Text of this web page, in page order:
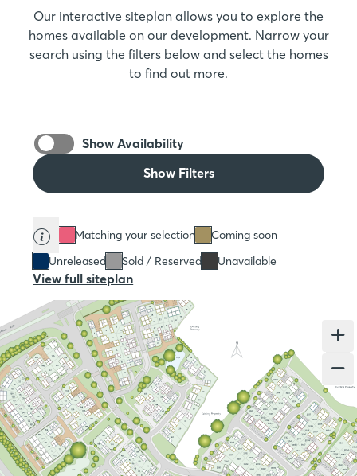
Our interactive siteplan allows you to explore the
homes available on our development. Narrow your
search using the filters below and select the homes
to find out more.
Show Availability
Show Filters
Matching your selection
Coming soon
Unreleased
Sold / Reserved Unavailable
View full siteplan